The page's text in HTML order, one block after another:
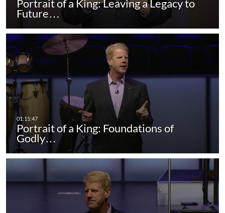
Portrait of a King: Leaving a Legacy to
Future…
Portrait of a King: Foundations of
Godly…